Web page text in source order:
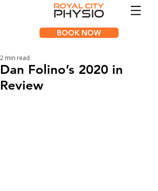
BOOK NOW
Dan Folino’s 2020 in
Review
2 min read